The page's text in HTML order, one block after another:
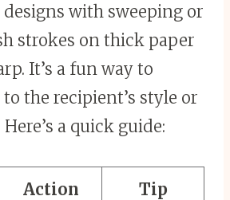
with sweeping or
strokes on thick paper
It’s a fun way to
the recipient’s style or
a quick guide:
Action Tip